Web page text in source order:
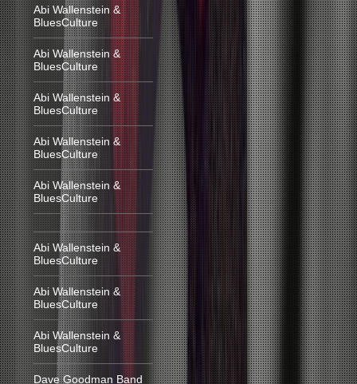
Abi Wallenstein &
BluesCulture
Abi Wallenstein &
BluesCulture
Abi Wallenstein &
BluesCulture
Abi Wallenstein &
BluesCulture
Abi Wallenstein &
BluesCulture
Abi Wallenstein &
BluesCulture
Abi Wallenstein &
BluesCulture
Abi Wallenstein &
BluesCulture
Dave Goodman Band